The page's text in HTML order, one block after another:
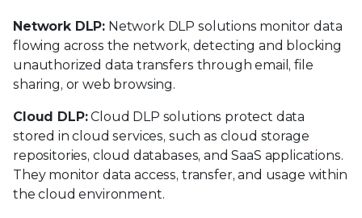
Network DLP: Network DLP solutions monitor data
flowing across the network, detecting and blocking
unauthorized data transfers through email, file
sharing, or web browsing.
Cloud DLP:Cloud DLP solutions protect data
stored in cloud services, such as cloud storage
repositories, cloud databases, and SaaS applications.
They monitor data access, transfer, and usage within
the cloud environment.